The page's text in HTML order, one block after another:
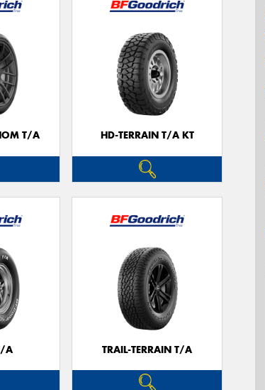
T/A HD-TERRAIN T/A KT
A TRAIL-TERRAIN T/A